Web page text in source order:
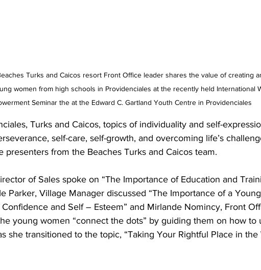
Turks and Caicos resort Front Office leader shares the value of creating
women from high schools in Providenciales at the recently held International
Seminar the at the Edward C. Gartland Youth Centre in Providenciales
Turks and Caicos, topics of individuality and self-
self-care, self-growth, and overcoming life’s
presenters from the Beaches Turks and Caicos team.
of Sales spoke on “The Importance of Education and
Parker, Village Manager discussed “The Importance of a Young
and Self – Esteem” and Mirlande Nomincy, Front
young women “connect the dots” by guiding them on how to
she transitioned to the topic, “Taking Your Rightful Place in the